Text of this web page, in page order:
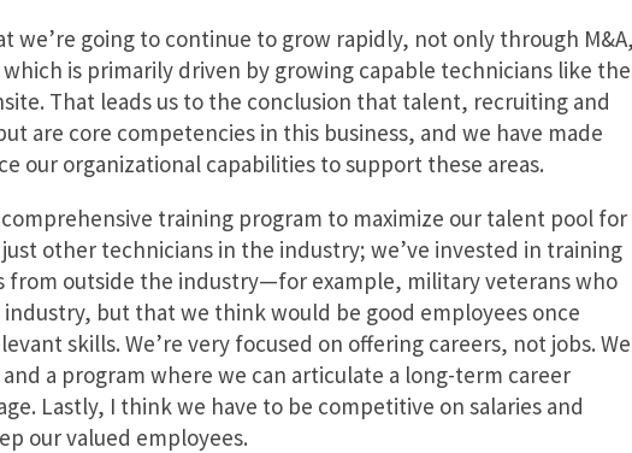
we’re going to continue to grow rapidly, not only through M&A,
is primarily driven by growing capable technicians like the
That leads us to the conclusion that talent, recruiting and
are core competencies in this business, and we have made
our organizational capabilities to support these areas.
training program to maximize our talent pool for
other technicians in the industry; we’ve invested in training
from outside the industry—for example, military veterans who
but that we think would be good employees once
skills. We’re very focused on offering careers, not jobs. We
a program where we can articulate a long-term career
Lastly, I think we have to be competitive on salaries and
our valued employees.